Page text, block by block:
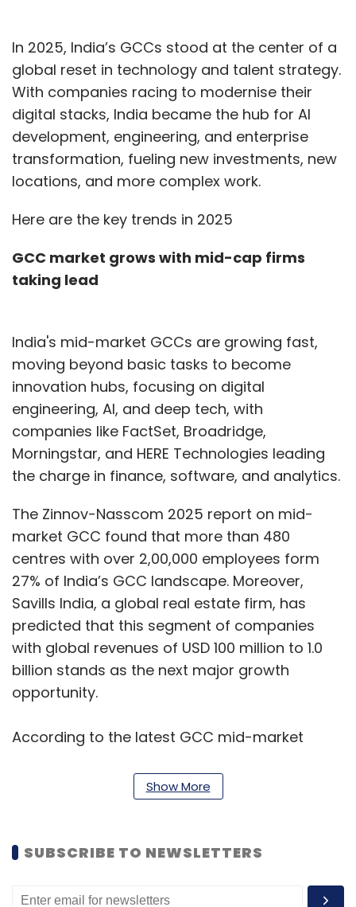
In 2025, India’s GCCs stood at the center of a
global reset in technology and talent strategy.
With companies racing to modernise their
digital stacks, India became the hub for AI
development, engineering, and enterprise
transformation, fueling new investments, new
locations, and more complex work.
Here are the key trends in 2025
GCC market grows with mid-cap firms
taking lead
India's mid-market GCCs are growing fast,
moving beyond basic tasks to become
innovation hubs, focusing on digital
engineering, AI, and deep tech, with
companies like FactSet, Broadridge,
Morningstar, and HERE Technologies leading
the charge in finance, software, and analytics.
The Zinnov-Nasscom 2025 report on mid-
market GCC found that more than 480
centres with over 2,00,000 employees form
27% of India’s GCC landscape. Moreover,
Savills India, a global real estate firm, has
predicted that this segment of companies
with global revenues of USD 100 million to 1.0
billion stands as the next major growth
opportunity.
According to the latest GCC mid-market
technology stack, with 75% of centers
deploying AI, ML, and GenAI for data strategy,
continued investments in private, public, and
Show More
SUBSCRIBE TO NEWSLETTERS